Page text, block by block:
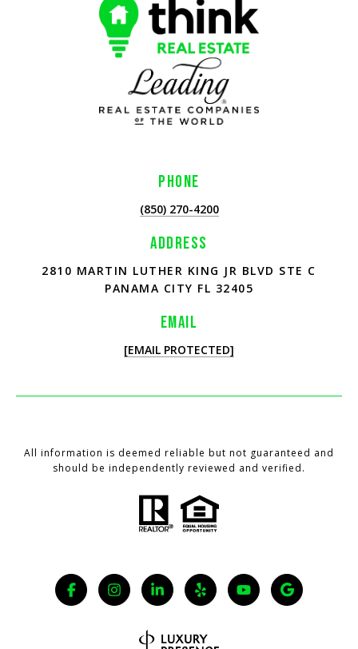
PHONE
(850) 270-4200
ADDRESS
2810 MARTIN LUTHER KING JR BLVD STE C
PANAMA CITY FL 32405
EMAIL
[EMAIL PROTECTED]
All information is deemed reliable but not guaranteed and
should be independently reviewed and verified.